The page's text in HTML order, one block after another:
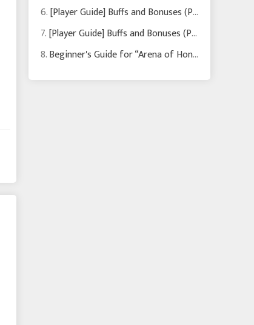
6.[Player Guide] Buffs and Bonuses (Part 2)
7.[Player Guide] Buffs and Bonuses (Part 1)
8.Beginner's Guide for “Arena of Honor”